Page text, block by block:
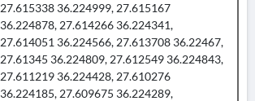
27.615338 36.224999, 27.615167
36.224878, 27.614266 36.224341,
27.614051 36.224566, 27.613708 36.22467,
27.61345 36.224809, 27.612549 36.224843,
27.611219 36.224428, 27.610276
36.224185, 27.609675 36.224289,